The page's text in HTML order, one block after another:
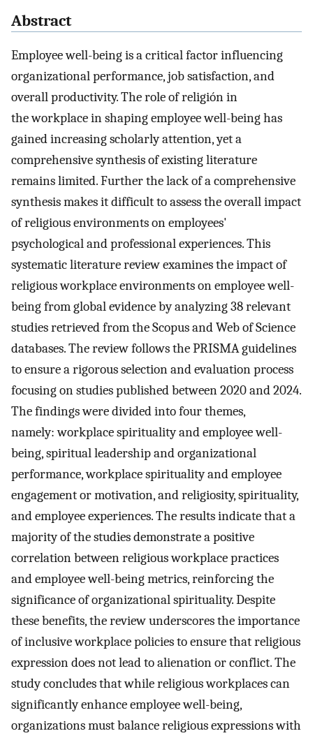
Abstract
Employee well-being is a critical factor influencing
organizational performance, job satisfaction, and
overall productivity. The role of religión in
the workplace in shaping employee well-being has
gained increasing scholarly attention, yet a
comprehensive synthesis of existing literature
remains limited. Further the lack of a comprehensive
synthesis makes it difficult to assess the overall impact
of religious environments on employees'
psychological and professional experiences. This
systematic literature review examines the impact of
religious workplace environments on employee well-
being from global evidence by analyzing 38 relevant
studies retrieved from the Scopus and Web of Science
databases. The review follows the PRISMA guidelines
to ensure a rigorous selection and evaluation process
focusing on studies published between 2020 and 2024.
The findings were divided into four themes,
namely: workplace spirituality and employee well-
being, spiritual leadership and organizational
performance, workplace spirituality and employee
engagement or motivation, and religiosity, spirituality,
and employee experiences. The results indicate that a
majority of the studies demonstrate a positive
correlation between religious workplace practices
and employee well-being metrics, reinforcing the
significance of organizational spirituality. Despite
these benefits, the review underscores the importance
of inclusive workplace policies to ensure that religious
expression does not lead to alienation or conflict. The
study concludes that while religious workplaces can
significantly enhance employee well-being,
organizations must balance religious expressions with